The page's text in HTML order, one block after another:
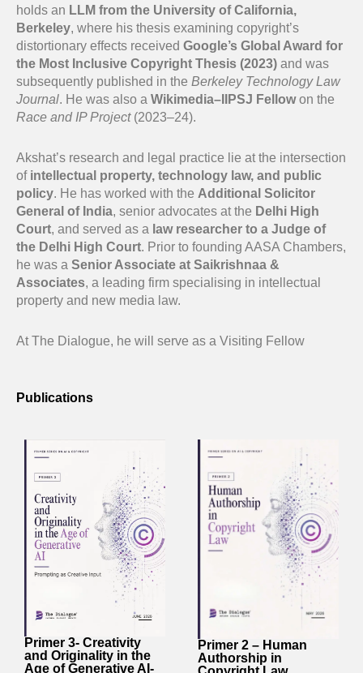
holds an LLM from the University of California,
Berkeley, where his thesis examining copyright’s
distortionary effects received Google’s Global Award for
the Most Inclusive Copyright Thesis (2023) and was
subsequently published in the Berkeley Technology Law
Journal. He was also a Wikimedia–IIPSJ Fellowon the
Race and IP Project(2023–24).
Akshat’s research and legal practice lie at the intersection
of intellectual property, technology law, and public
policy. He has worked with the Additional Solicitor
General of India, senior advocates at the Delhi High
Court, and served as a law researcher to a Judge of
the Delhi High Court. Prior to founding AASA Chambers,
he was a Senior Associate at Saikrishnaa &
Associates, a leading firm specialising in intellectual
property and new media law.
At The Dialogue, he will serve as a Visiting Fellow
Publications
Primer 3- Creativity
and Originality in the
Age of Generative AI-
Primer 2 – Human
Authorship in